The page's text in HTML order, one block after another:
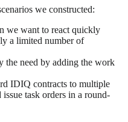
we constructed:
we want to react quickly
a limited number of
the need by adding the work
IDIQ contracts to multiple
task orders in a round-